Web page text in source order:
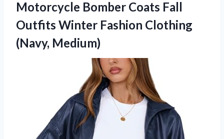
Motorcycle Bomber Coats Fall
Outfits Winter Fashion Clothing
(Navy, Medium)